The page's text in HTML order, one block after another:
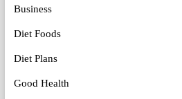
Business
Diet Foods
Diet Plans
Good Health